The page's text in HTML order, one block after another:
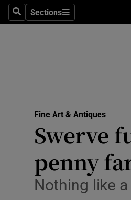
SearchSections
Sections
Fine Art & Antiques
Swerve
penny
Nothing like